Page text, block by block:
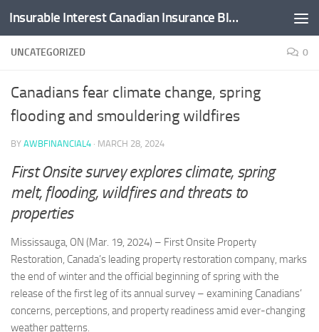
Skip to content Insurable Interest Canadian Insurance Blog
UNCATEGORIZED 0
Canadians fear climate change, spring
flooding and smouldering wildfires
BY AWBFINANCIAL4 · MARCH 28, 2024
First Onsite survey explores climate, spring
melt, flooding, wildfires and threats to
properties
Mississauga, ON (Mar. 19, 2024) – First Onsite Property
Restoration, Canada’s leading property restoration company, marks
the end of winter and the official beginning of spring with the
release of the first leg of its annual survey – examining Canadians’
concerns, perceptions, and property readiness amid ever-changing
weather patterns.